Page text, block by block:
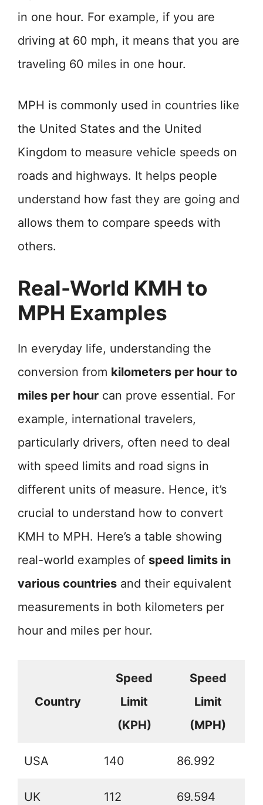
in one hour. For example, if you are
driving at 60 mph, it means that you are
traveling 60 miles in one hour.
MPH is commonly used in countries like
the United States and the United
Kingdom to measure vehicle speeds on
roads and highways. It helps people
understand how fast they are going and
allows them to compare speeds with
others.
Real-World KMH to
MPH Examples
In everyday life, understanding the
conversion from kilometers per hour to
miles per hour can prove essential. For
example, international travelers,
particularly drivers, often need to deal
with speed limits and road signs in
different units of measure. Hence, it’s
crucial to understand how to convert
KMH to MPH. Here’s a table showing
real-world examples of speed limits in
various countries and their equivalent
measurements in both kilometers per
hour and miles per hour.
Country
Speed
Limit
(KPH)
Speed
Limit
(MPH)
USA 140 86.992
UK 112 69.594